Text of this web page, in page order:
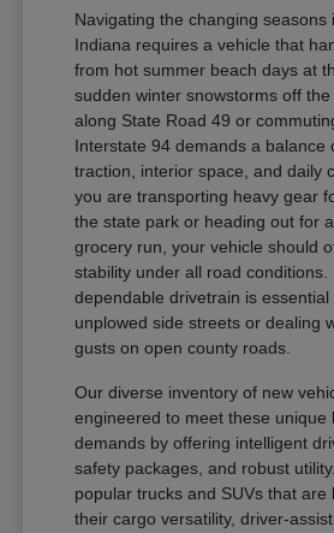
Navigating the changing seasons
Indiana requires a vehicle that
from hot summer beach days at
sudden winter snowstorms off
along State Road 49 or
Interstate 94 demands a balance
traction, interior space, and daily
you are transporting heavy gear
the state park or heading out for
grocery run, your vehicle should
stability under all road conditions.
dependable drivetrain is
unplowed side streets or dealing
gusts on open county roads.
Our diverse inventory of new
engineered to meet these unique
demands by offering intelligent
safety packages, and robust
popular trucks and SUVs that are
their cargo versatility, driver-